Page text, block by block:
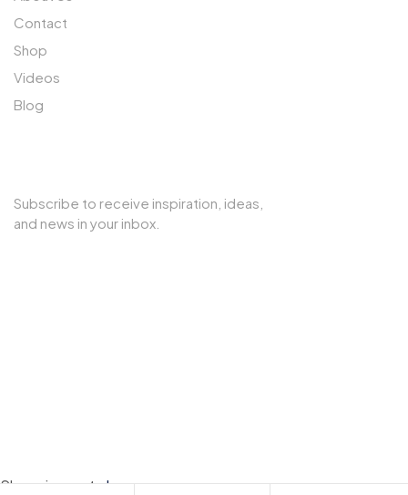
Contact
Shop
Videos
Blog
Subscribe to receive inspiration, ideas,
and news in your inbox.
Shopping cartclose